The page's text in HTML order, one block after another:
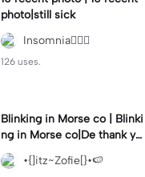
photo|still sick
Insomnia🧛🏻‍♀️
126 uses.
Blinking in Morse co | Blinki
ng in Morse co|De thank yo
u bumble lee for telling me
👍
•{]itz~Zofie[}•🍉